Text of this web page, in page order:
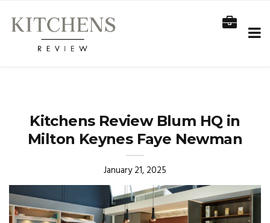
Kitchens Review Blum HQ in
Milton Keynes Faye Newman
January 21, 2025